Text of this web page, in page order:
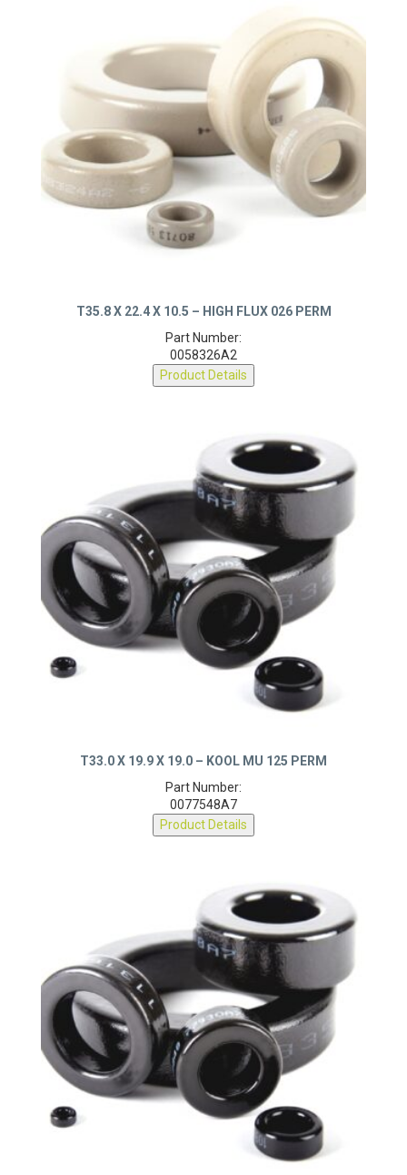
T35.8 X 22.4 X 10.5 – HIGH FLUX 026 PERM
Part Number:
0058326A2
Product Details
T33.0 X 19.9 X 19.0 – KOOL MU 125 PERM
Part Number:
0077548A7
Product Details